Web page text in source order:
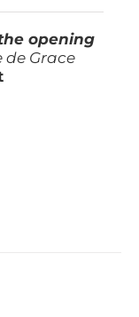
opening
de Grace